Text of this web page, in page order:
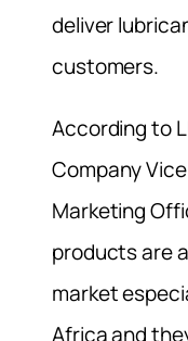
deliver
customers.
According to
Company
Marketing
products are
market
Africa and